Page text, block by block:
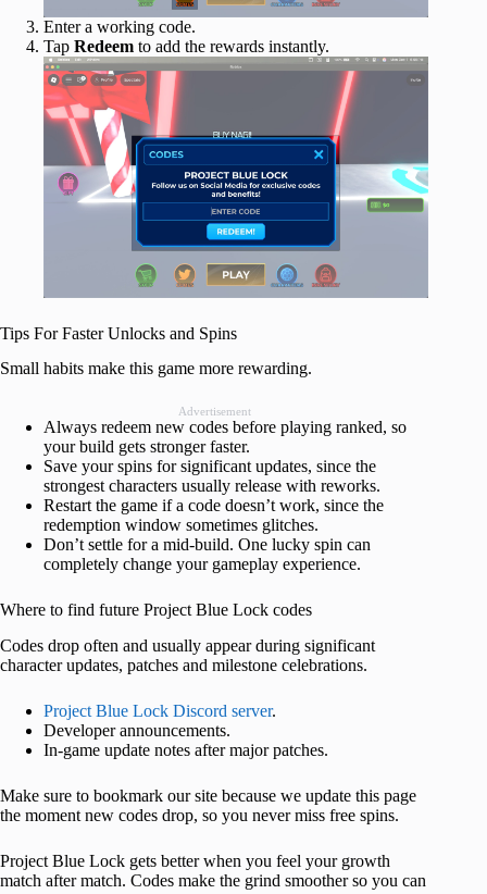
Enter a working code.
Tap Redeem to add the rewards instantly.
Tips For Faster Unlocks and Spins
Small habits make this game more rewarding.
Advertisement
Always redeem new codes before playing ranked, so
your build gets stronger faster.
Save your spins for significant updates, since the
strongest characters usually release with reworks.
Restart the game if a code doesn’t work, since the
redemption window sometimes glitches.
Don’t settle for a mid-build. One lucky spin can
completely change your gameplay experience.
Where to find future Project Blue Lock codes
Codes drop often and usually appear during significant
character updates, patches and milestone celebrations.
Project Blue Lock Discord server.
Developer announcements.
In-game update notes after major patches.
Make sure to bookmark our site because we update this page
the moment new codes drop, so you never miss free spins.
Project Blue Lock gets better when you feel your growth
match after match. Codes make the grind smoother so you can